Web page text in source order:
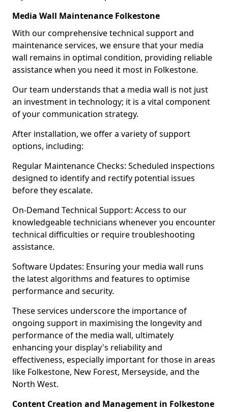
Media Wall Maintenance Folkestone
With our comprehensive technical support and
maintenance services, we ensure that your media
wall remains in optimal condition, providing reliable
assistance when you need it most in Folkestone.
Our team understands that a media wall is not just
an investment in technology; it is a vital component
of your communication strategy.
After installation, we offer a variety of support
options, including:
Regular Maintenance Checks: Scheduled inspections
designed to identify and rectify potential issues
before they escalate.
On-Demand Technical Support: Access to our
knowledgeable technicians whenever you encounter
technical difficulties or require troubleshooting
assistance.
Software Updates: Ensuring your media wall runs
the latest algorithms and features to optimise
performance and security.
These services underscore the importance of
ongoing support in maximising the longevity and
performance of the media wall, ultimately
enhancing your display's reliability and
effectiveness, especially important for those in areas
like Folkestone, New Forest, Merseyside, and the
North West.
Content Creation and Management in Folkestone